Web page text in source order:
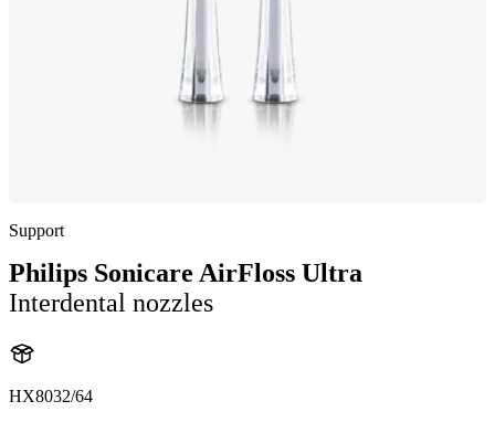
Support
Philips Sonicare AirFloss Ultra
Interdental nozzles
HX8032/64